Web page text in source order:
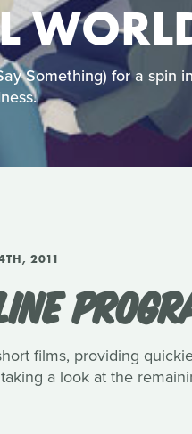
Something) for a spin
2011
films, providing
a look at the